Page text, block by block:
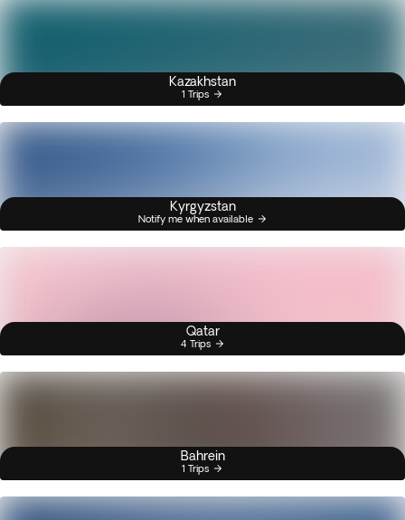
Kazakhstan
1 Trips
Kyrgyzstan
Notify me when available
Qatar
4 Trips
Bahrein
1 Trips